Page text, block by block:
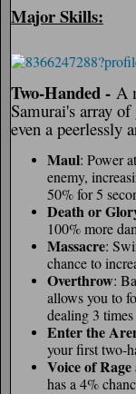
Major Skills:
Two-Handed - A
Samurai's array
even a peerlessly
Maul: Power
enemy,
50% for 5
Death or
100% more
Massacre:
chance to
Overthrow:
allows you to
dealing 3
Enter the
your first two-
Voice of
has a 4%